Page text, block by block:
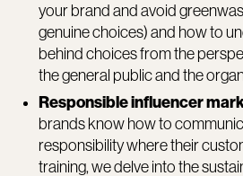
your brand and avoid
genuine choices) and how to
behind choices from the
the general public and the
Responsible influencer
brands know how to
responsibility where their
training, we delve into the